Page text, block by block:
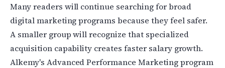
Many readers will continue searching for broad
digital marketing programs because they feel safer.
A smaller group will recognize that specialized
acquisition capability creates faster salary growth.
Alkemy's Advanced Performance Marketing program